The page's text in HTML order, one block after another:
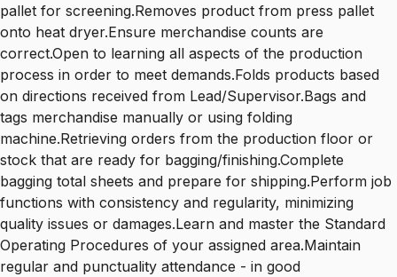
pallet for screening.Removes product from press pallet
onto heat dryer.Ensure merchandise counts are
correct.Open to learning all aspects of the production
process in order to meet demands.Folds products based
on directions received from Lead/Supervisor.Bags and
tags merchandise manually or using folding
machine.Retrieving orders from the production floor or
stock that are ready for bagging/finishing.Complete
bagging total sheets and prepare for shipping.Perform job
functions with consistency and regularity, minimizing
quality issues or damages.Learn and master the Standard
Operating Procedures of your assigned area.Maintain
regular and punctuality attendance - in good